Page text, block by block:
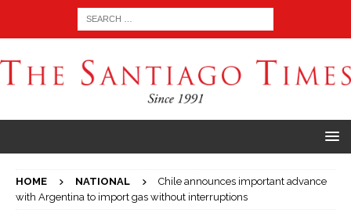
HOME NATIONAL
Chile announces important advance
with Argentina to import gas without interruptions